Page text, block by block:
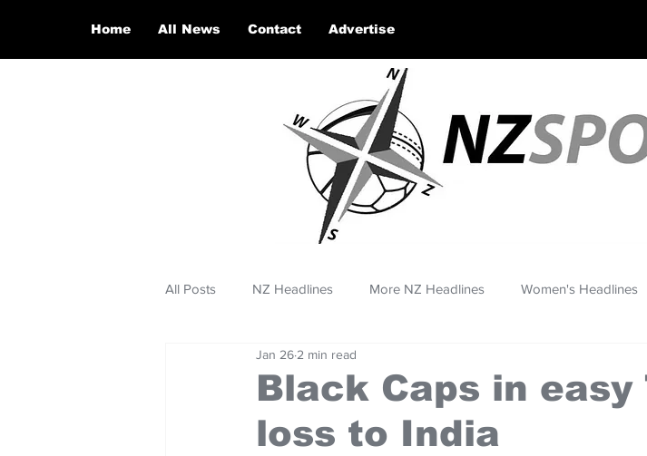
Home All News Contact Advertise
All Posts NZ Headlines More NZ Headlines Women's Headlines
Black Caps in easy
loss to India
Jan 26 2 min read